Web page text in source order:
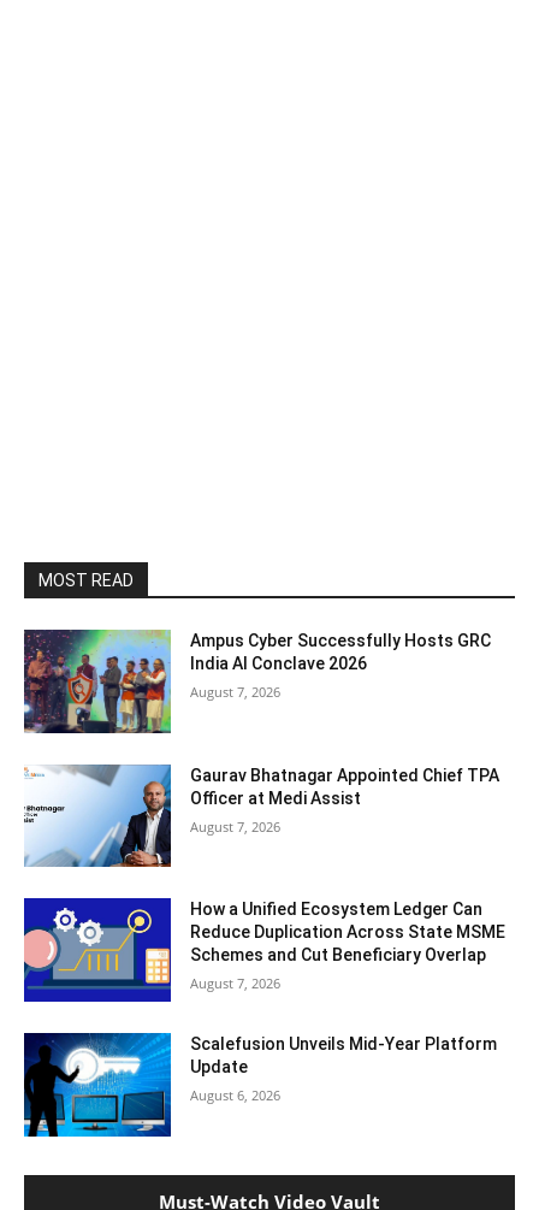
MOST READ
Ampus Cyber Successfully Hosts GRC
India Al Conclave 2026
August 7, 2026
Gaurav Bhatnagar Appointed Chief TPA
Officer at Medi Assist
August 7, 2026
How a Unified Ecosystem Ledger Can
Reduce Duplication Across State MSME
Schemes and Cut Beneficiary Overlap
August 7, 2026
Scalefusion Unveils Mid-Year Platform
Update
August 6, 2026
Must-Watch Video Vault